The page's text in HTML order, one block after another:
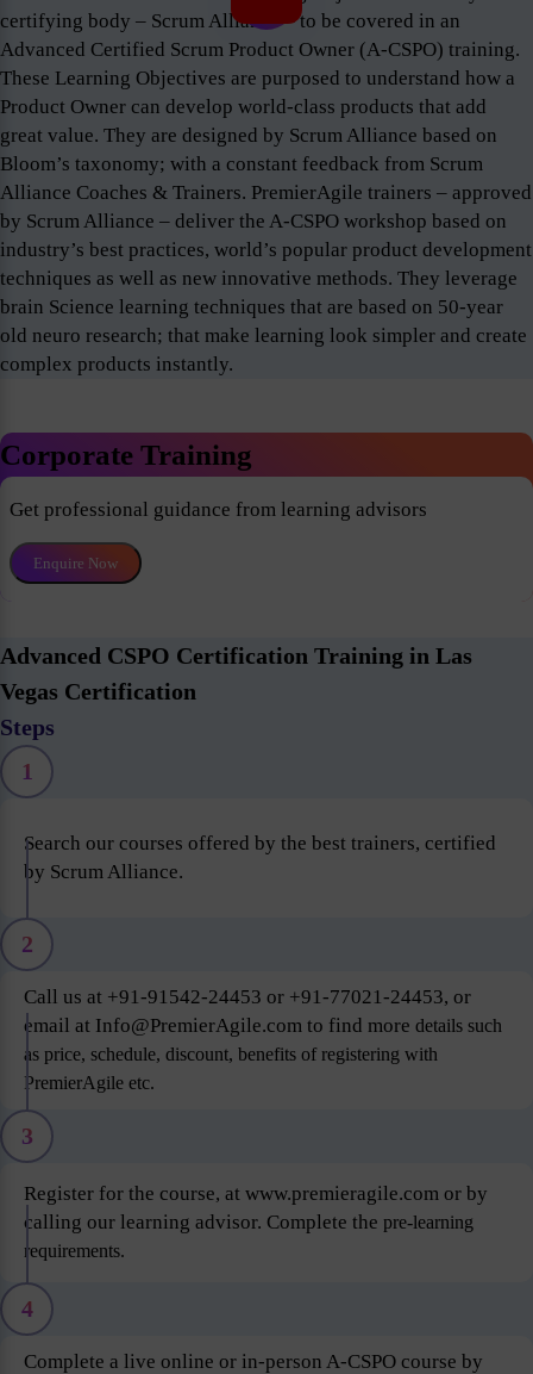
certifying body – Scrum Alliance – to be covered in an
Advanced Certified Scrum Product Owner (A-CSPO) training.
These Learning Objectives are purposed to understand how a
Product Owner can develop world-class products that add
great value. They are designed by Scrum Alliance based on
Bloom’s taxonomy; with a constant feedback from Scrum
Alliance Coaches & Trainers. PremierAgile trainers – approved
by Scrum Alliance – deliver the A-CSPO workshop based on
industry’s best practices, world’s popular product development
techniques as well as new innovative methods. They leverage
brain Science learning techniques that are based on 50-year
old neuro research; that make learning look simpler and create
complex products instantly.
Corporate Training
Get professional guidance from learning advisors
Enquire Now
Advanced CSPO Certification Training in Las
Vegas Certification
Steps
1
Search our courses offered by the best trainers, certified
by Scrum Alliance.
2
Call us at +91-91542-24453 or +91-77021-24453, or
email at Info@PremierAgile.com to find more details such
as price, schedule, discount, benefits of registering with
PremierAgile etc.
3
Register for the course, at www.premieragile.com or by
calling our learning advisor. Complete the pre-learning
requirements.
4
Complete a live online or in-person A-CSPO course by